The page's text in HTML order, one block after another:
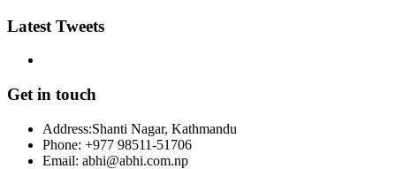
Latest Tweets
Get in touch
Address:Shanti Nagar, Kathmandu
Phone: +977 98511-51706
Email: abhi@abhi.com.np